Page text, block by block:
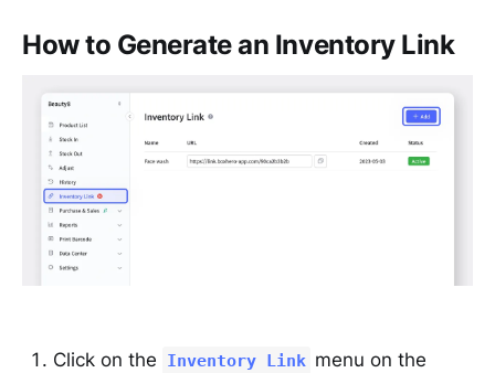
How to Generate an Inventory Link
Click on the Inventory Link menu on the